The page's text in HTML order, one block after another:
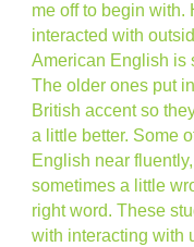
me off to begin with.
interacted with
American English is
The older ones put
British accent so
a little better. Some
English near
sometimes a little
right word. These
with interacting with